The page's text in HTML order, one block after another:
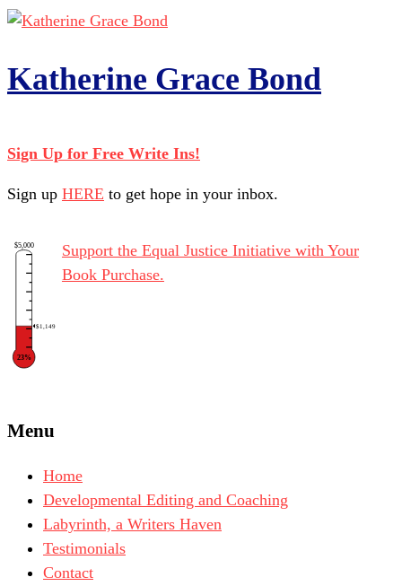
Katherine Grace Bond
Sign Up for Free Write Ins!
Sign up HERE to get hope in your inbox.
$5,000
$1,149
23%
Support the Equal Justice Initiative with Your
Book Purchase.
Menu
Home
Developmental Editing and Coaching
Labyrinth, a Writers Haven
Testimonials
Contact